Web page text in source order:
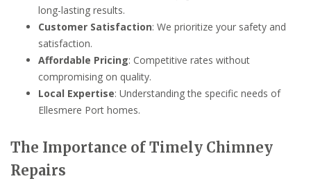
long-lasting results.
Customer Satisfaction: We prioritize your safety and
satisfaction.
Affordable Pricing: Competitive rates without
compromising on quality.
Local Expertise: Understanding the specific needs of
Ellesmere Port homes.
The Importance of Timely Chimney
Repairs